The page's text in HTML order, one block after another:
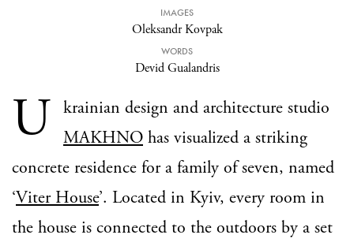
IMAGES
Oleksandr Kovpak
WORDS
Devid Gualandris
U krainian design and architecture studio
MAKHNO has visualized a striking
concrete residence for a family of seven, named
‘Viter House’. Located in Kyiv, every room in
the house is connected to the outdoors by a set